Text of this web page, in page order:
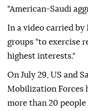
"American-Saudi
In a video carried
groups "to exercise
highest interests."
On July 29, US and
Mobilization Forces
more than 20